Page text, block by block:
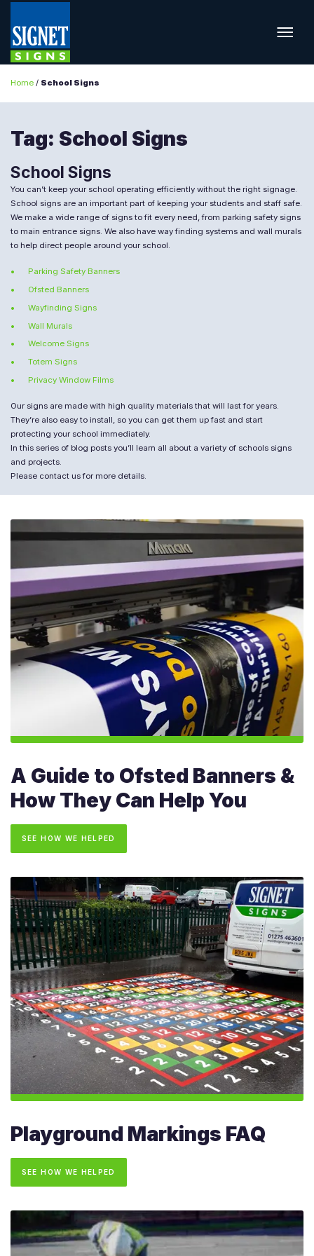
Home / School Signs
Tag: School Signs
School Signs
You can’t keep your school operating efficiently without the right signage.
School signs are an important part of keeping your students and staff safe.
We make a wide range of signs to fit every need, from parking safety signs
to main entrance signs. We also have way finding systems and wall murals
to help direct people around your school.
Parking Safety Banners
Ofsted Banners
Wayfinding Signs
Wall Murals
Welcome Signs
Totem Signs
Privacy Window Films
Our signs are made with high quality materials that will last for years.
They’re also easy to install, so you can get them up fast and start
protecting your school immediately.
In this series of blog posts you’ll learn all about a variety of schools signs
and projects.
Please contact us for more details.
A Guide to Ofsted Banners &
How They Can Help You
SEE HOW WE HELPED
Playground Markings FAQ
SEE HOW WE HELPED